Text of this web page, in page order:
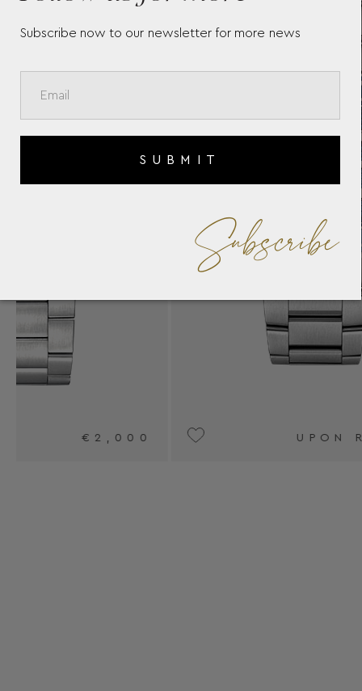
UPON REQUEST
Subscribe now to our newsletter for more news
SUBMIT
Subscribe